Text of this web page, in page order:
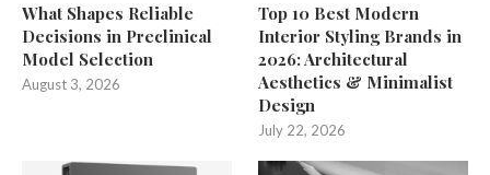
What Shapes Reliable
Decisions in Preclinical
Model Selection
August 3, 2026
Top 10 Best Modern
Interior Styling Brands in
2026: Architectural
Aesthetics & Minimalist
Design
July 22, 2026